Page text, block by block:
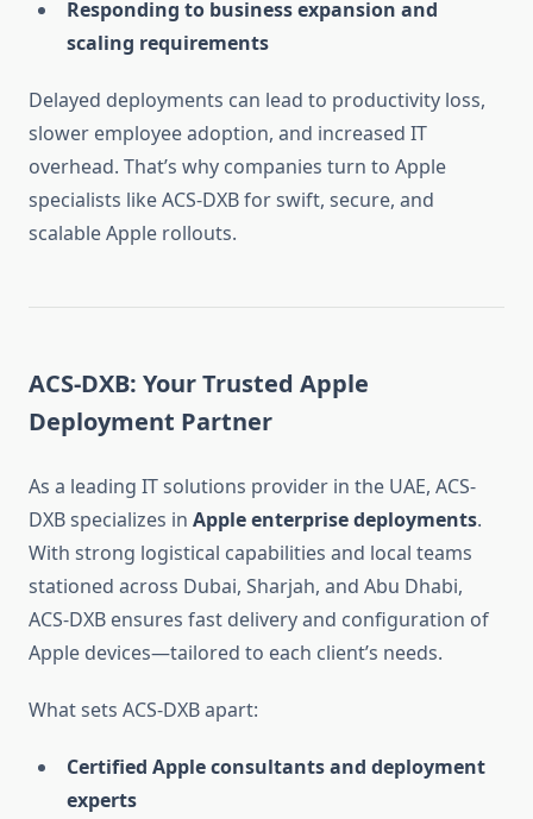
Responding to business expansion and
scaling requirements
Delayed deployments can lead to productivity loss,
slower employee adoption, and increased IT
overhead. That’s why companies turn to Apple
specialists like ACS-DXB for swift, secure, and
scalable Apple rollouts.
ACS-DXB: Your Trusted Apple
Deployment Partner
As a leading IT solutions provider in the UAE, ACS-
DXB specializes in Apple enterprise deployments.
With strong logistical capabilities and local teams
stationed across Dubai, Sharjah, and Abu Dhabi,
ACS-DXB ensures fast delivery and configuration of
Apple devices—tailored to each client’s needs.
What sets ACS-DXB apart:
Certified Apple consultants and deployment
experts